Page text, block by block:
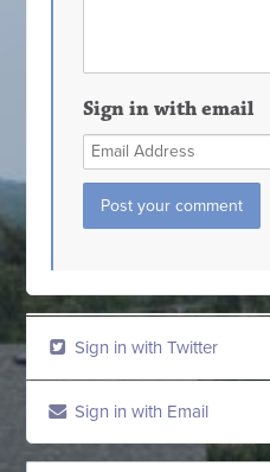
Sign in with email
Sign in with Twitter
Sign in with Email